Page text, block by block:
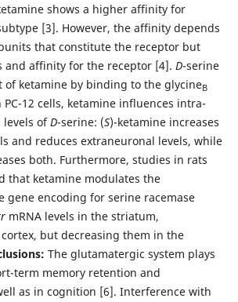
shows a higher affinity for
[3]. However, the affinity depends
that constitute the receptor but
and affinity for the receptor [4]. D-serine
of ketamine by binding to the glycineB
PC-12 cells, ketamine influences intra-
levels ofD-serine: (S)-ketamine increases
and reduces extraneuronal levels, while
both. Furthermore, studies in rats
that ketamine modulates the
gene encoding for serine racemase
mRNA levels in the striatum,
but decreasing them in the
The glutamatergic system plays
term memory retention and
as in cognition [6]. Interference with